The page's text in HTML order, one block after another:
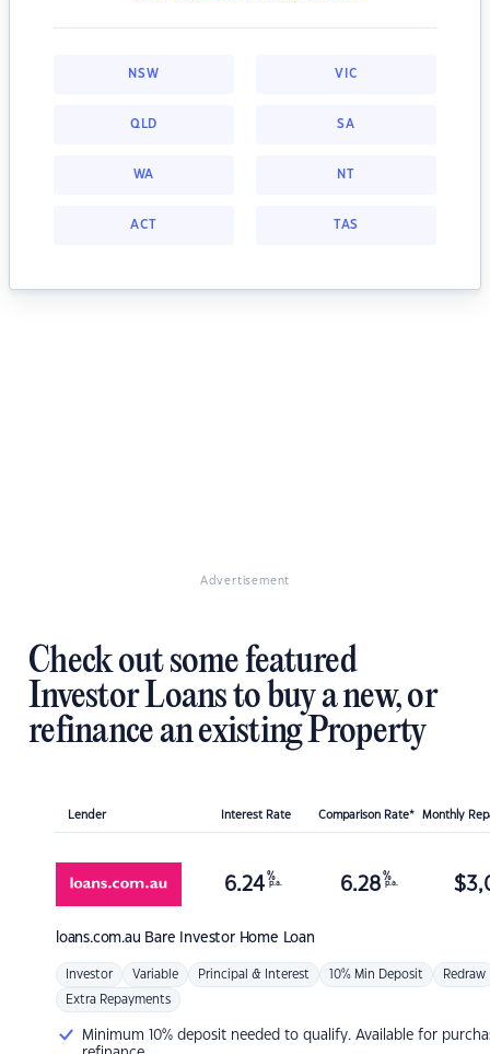
NSW VIC
QLD SA
WA NT
ACT TAS
Advertisement
Check out some featured
Investor Loans to buy a new, or
refinance an existing Property
Lender Interest Rate Comparison Rate* Monthly
loans.com.au Bare Investor Home Loan
6.24 %
p.a. 6.28 %
p.a. $
Investor Variable Principal & Interest 10% Min Deposit Redraw
Extra Repayments
Minimum 10% deposit needed to qualify. Available for